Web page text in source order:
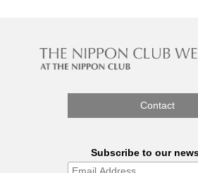
Contact
Subscribe to our